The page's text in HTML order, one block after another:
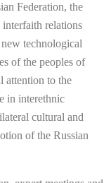
Federation, the
relations
technological
of the peoples of
attention to the
in interethnic
cultural and
of the Russian